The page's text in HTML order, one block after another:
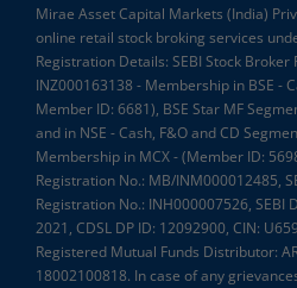
Mirae Asset Capital Markets (India)
online retail stock broking services
Registration Details: SEBI Stock Broker
INZ000163138 - Membership in BSE -
Member ID: 6681), BSE Star MF
and in NSE - Cash, F&O and CD
Membership in MCX - (Member ID:
Registration No.: MB/INM000012485,
Registration No.: INH000007526, SEBI
2021, CDSL DP ID: 12092900, CIN:
Registered Mutual Funds Distributor:
18002100818. In case of any